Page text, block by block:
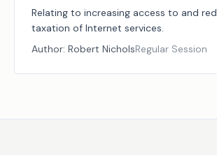
Relating to increasing access to and
taxation of Internet services.
Author: Robert NicholsRegular Session